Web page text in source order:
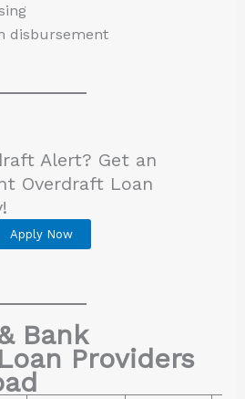
disbursement
Alert? Get an
Overdraft Loan
Apply Now
Bank
Providers